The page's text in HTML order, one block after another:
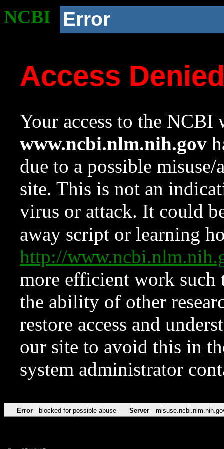
NCBI Error
Access
Your access to the NCBI
www.ncbi.nlm.nih.gov
due to a possible
site. This is not an
virus or attack. It could
away script or learning
http://
more efficient work such
the ability of other
restore access and
our site to avoid this in
system administrator
Error blocked for possible abuse Server